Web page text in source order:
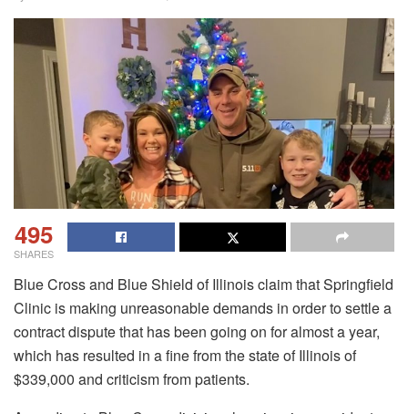
495
SHARES
Blue Cross and Blue Shield of Illinois claim that Springfield
Clinic is making unreasonable demands in order to settle a
contract dispute that has been going on for almost a year,
which has resulted in a fine from the state of Illinois of
$339,000 and criticism from patients.